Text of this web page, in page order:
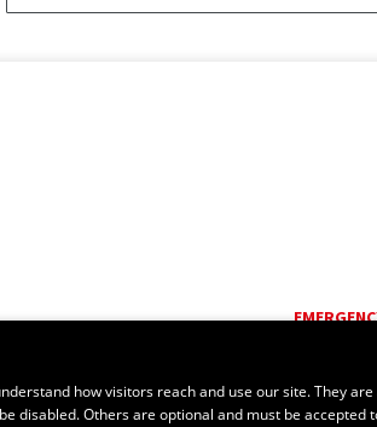
how visitors reach and use our site. They
disabled. Others are optional and must be accepted